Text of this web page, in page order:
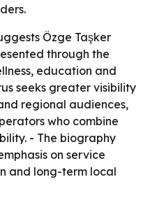
Özge Taşker
through the
education and
seeks greater visibility
regional audiences,
who combine
- The biography
on service
and long-term local